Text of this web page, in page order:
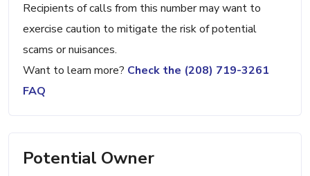
Recipients of calls from this number may want to
exercise caution to mitigate the risk of potential
scams or nuisances.
Want to learn more? Check the (208) 719-3261
FAQ
Potential Owner